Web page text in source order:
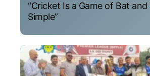
“Cricket Is a Game of Bat and
Simple”